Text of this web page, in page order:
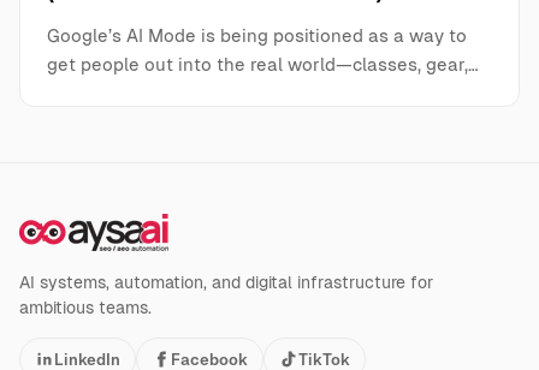
Google’s AI Mode is being positioned as a way to
get people out into the real world—classes, gear,…
AI systems, automation, and digital infrastructure for
ambitious teams.
LinkedIn Facebook TikTok